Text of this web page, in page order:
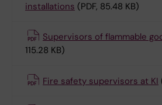
installations (PDF, 85.48 KB)
Supervisors of flammable
115.28 KB)
Fire safety supervisors at KI